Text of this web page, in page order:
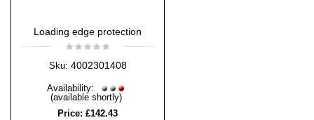
Loading edge protection
Sku: 4002301408
Availability:
(available shortly)
Price: £142.43